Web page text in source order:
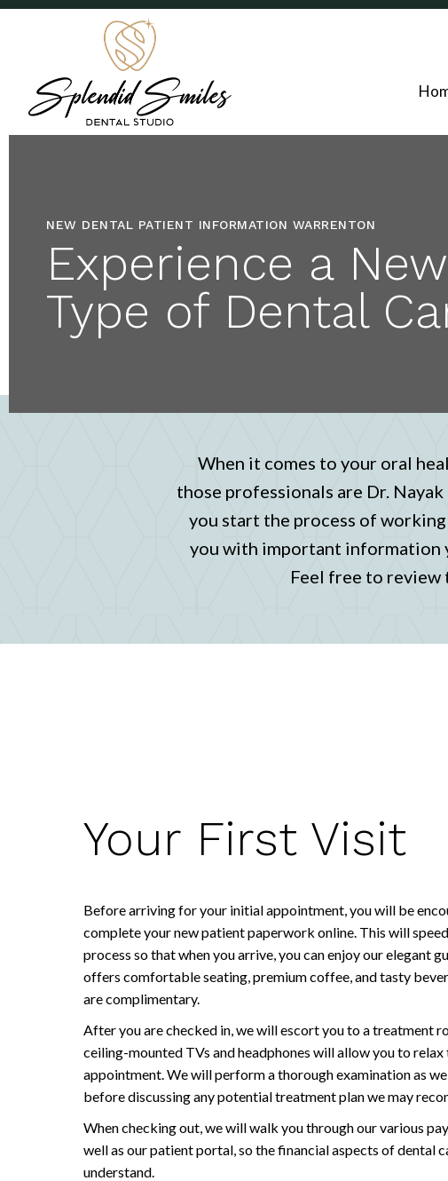
NEW DENTAL PATIENT INFORMATION WARRENTON
Experience a New
Type of Dental
When it comes to your oral
those professionals are Dr.
you start the process of
you with important information
Feel free to review
Your First Visit
Before arriving for your initial appointment, you will be
complete your new patient paperwork online. This will
process so that when you arrive, you can enjoy our elegant
offers comfortable seating, premium coffee, and tasty
are complimentary.
After you are checked in, we will escort you to a treatment
ceiling-mounted TVs and headphones will allow you to
appointment. We will perform a thorough examination as
before discussing any potential treatment plan we may
When checking out, we will walk you through our various
well as our patient portal, so the financial aspects of dental
understand.